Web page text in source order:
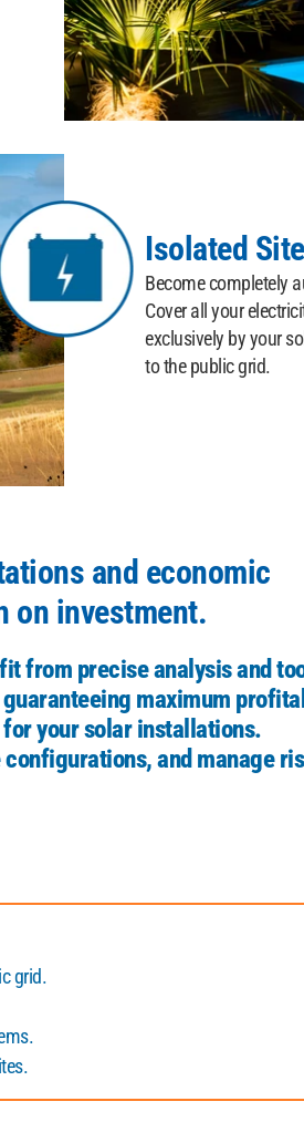
Isolated Site
Become completely
Cover all your
exclusively by your
to the public grid.
and economic
on investment.
from precise analysis and
maximum
your solar installations.
and manage
grid.